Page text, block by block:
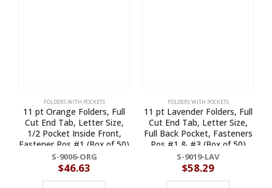
FOLDERS WITH POCKETS
11 pt Orange Folders, Full
Cut End Tab, Letter Size,
1/2 Pocket Inside Front,
Fastener Pos #1 (Box of 50)
S-9006-ORG
$46.63
FOLDERS WITH POCKETS
11 pt Lavender Folders, Full
Cut End Tab, Letter Size,
Full Back Pocket, Fasteners
Pos #1 & #3 (Box of 50)
S-9019-LAV
$58.29